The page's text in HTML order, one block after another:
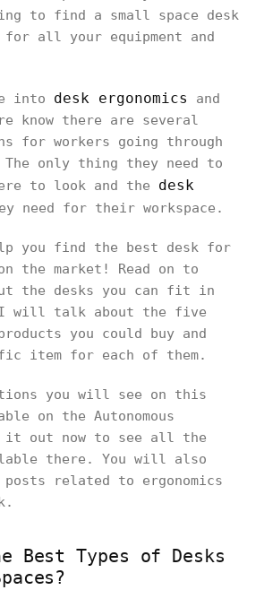
to find a small space desk
all your equipment and
into desk ergonomics
and
know there are several
for workers going through
only thing they need to
to look and the desk
need for their workspace.
you find the best desk for
the market! Read on to
the desks you can fit in
I will talk about the five
you could buy and
item for each of them.
you will see on this
on the Autonomous
it out now to see all the
there. You will also
related to ergonomics
Best Types of Desks